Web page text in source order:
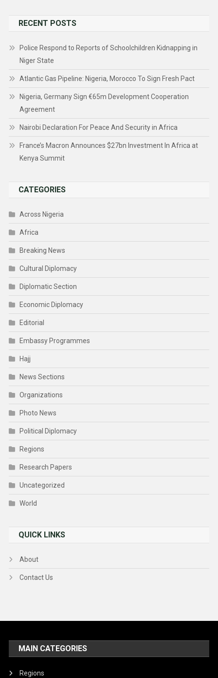
RECENT POSTS
Police Respond to Reports of Schoolchildren Kidnapping in
Niger State
Atlantic Gas Pipeline: Nigeria, Morocco To Sign Fresh Pact
Nigeria, Germany Sign €65m Development Cooperation
Agreement
Nairobi Declaration For Peace And Security in Africa
France’s Macron Announces $27bn Investment In Africa at
Kenya Summit
CATEGORIES
Across Nigeria
Africa
Breaking News
Cultural Diplomacy
Diplomatic Section
Economic Diplomacy
Editorial
Embassy Programmes
Hajj
News Sections
Organizations
Photo News
Political Diplomacy
Regions
Research Papers
Uncategorized
World
QUICK LINKS
About
Contact Us
MAIN CATEGORIES
Regions